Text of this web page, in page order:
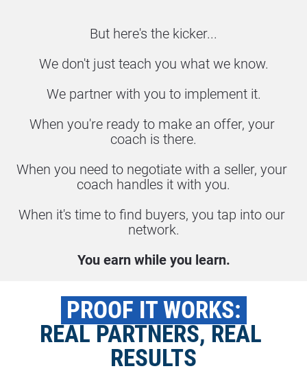
But here's the kicker...
We don't just teach you what we know.
We partner with you to implement it.
When you're ready to make an offer, your
coach is there.
When you need to negotiate with a seller, your
coach handles it with you.
When it's time to find buyers, you tap into our
network.
You earn while you learn.
PROOF IT WORKS:
REAL PARTNERS, REAL
RESULTS